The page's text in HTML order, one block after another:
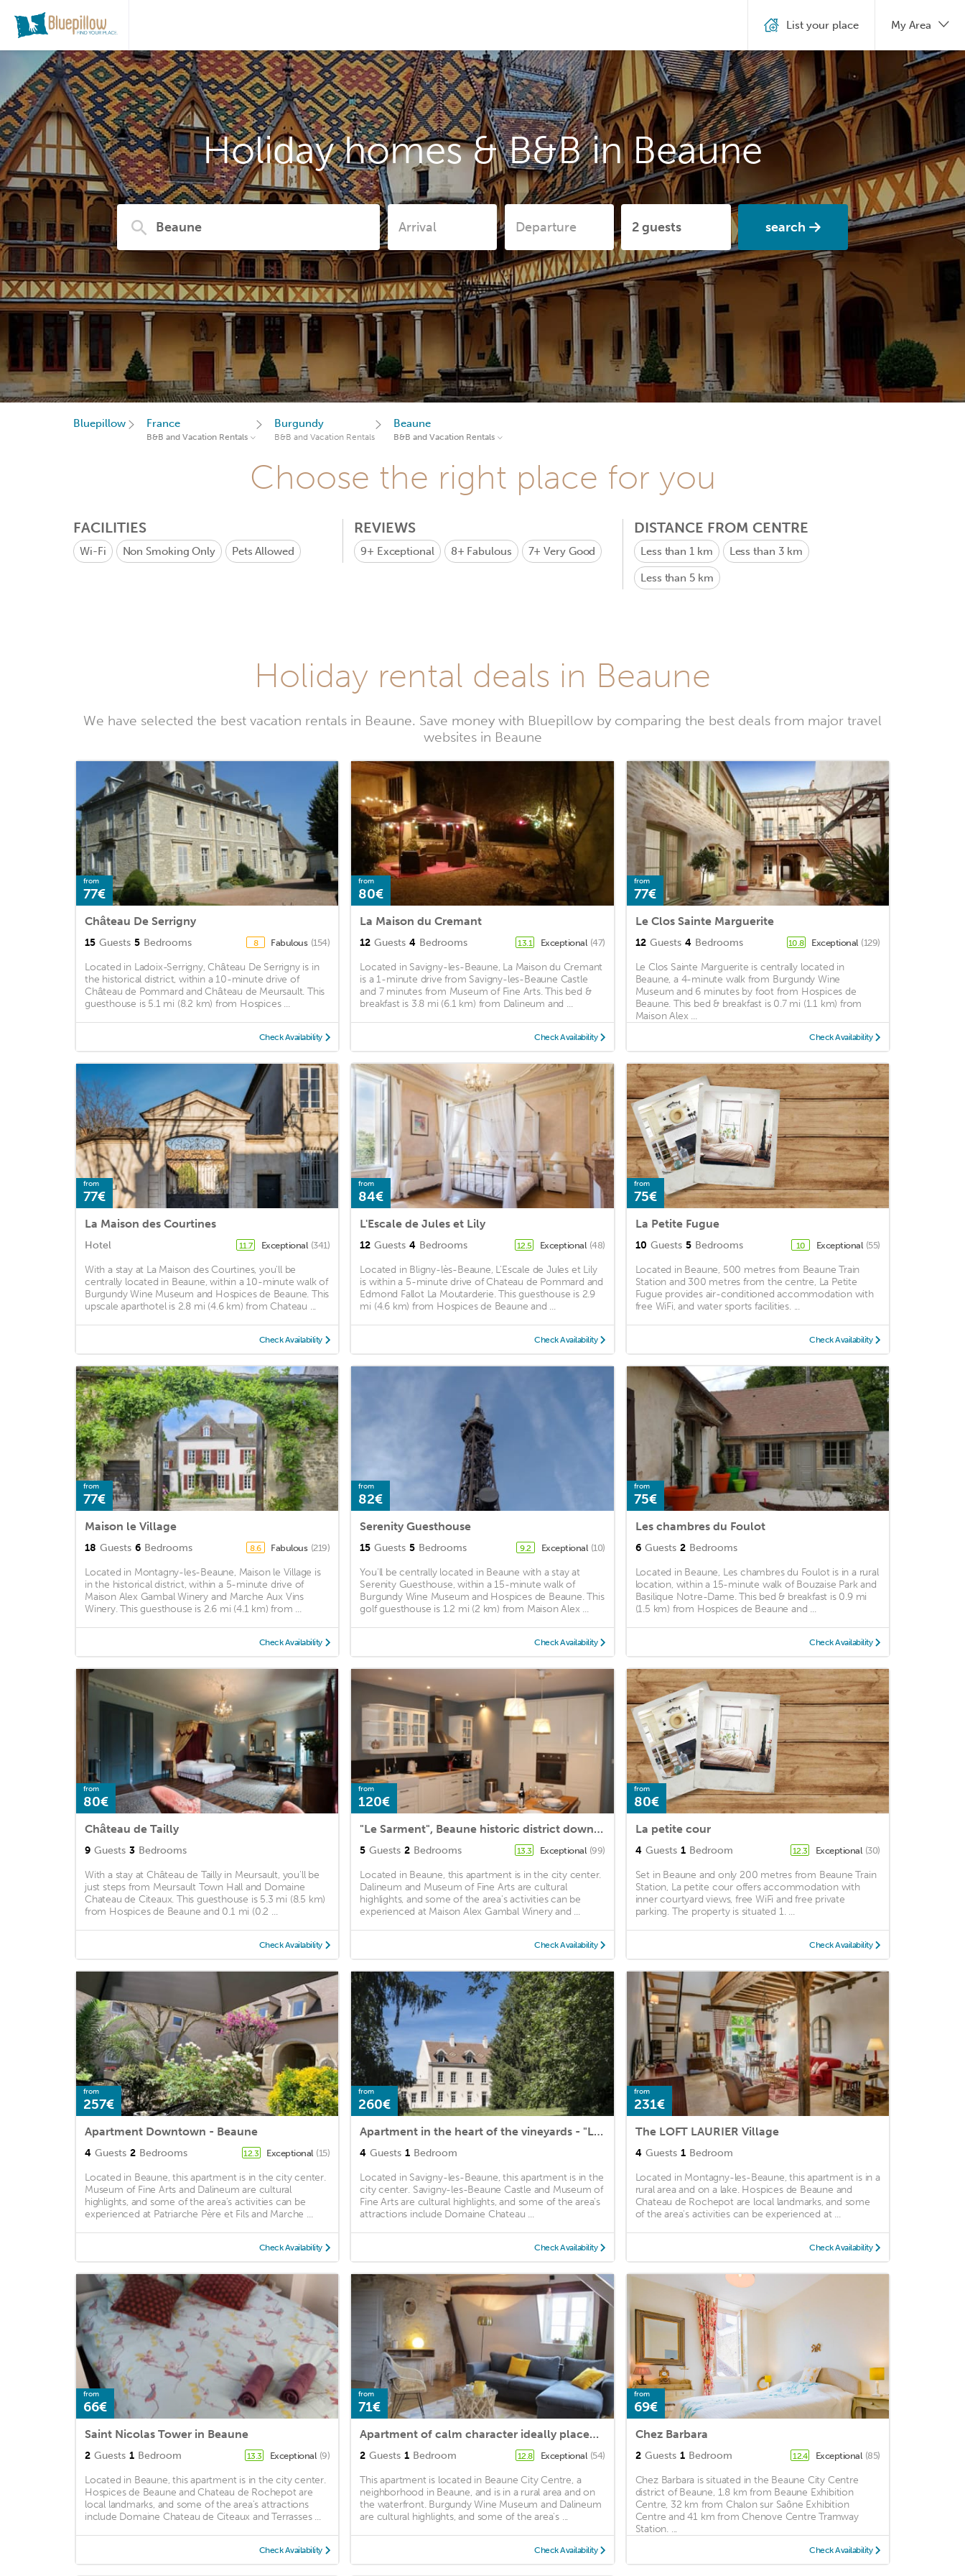
Holiday homes & B&B in Beaune
search
List your place My Area
Bluepillow France
B&B and Vacation Rentals
Burgundy
B&B and Vacation Rentals
Beaune
B&B and Vacation Rentals
Choose the right place for you
FACILITIES
Wi-Fi Non Smoking Only Pets Allowed
REVIEWS
9+ Exceptional 8+ Fabulous 7+Very Good
DISTANCE FROM CENTRE
Less than 1 km Less than 3 km
Less than 5 km
Holiday rental deals in Beaune
We have selected the best vacation rentals in Beaune. Save money with Bluepillow by comparing the best deals from major travel
websites in Beaune
from
77€
Château De Serrigny
15 Guests 5 Bedrooms 8 Fabulous (154)
Located in Ladoix-Serrigny, Château De Serrigny is in
the historical district, within a 10-minute drive of
Château de Pommard and Château de Meursault. This
guesthouse is 5.1 mi (8.2 km) from Hospices ...
Check Availability
from
80€
La Maison du Cremant
12 Guests 4 Bedrooms 13.1 Exceptional (47)
Located in Savigny-les-Beaune, La Maison du Cremant
is a 1-minute drive from Savigny-les-Beaune Castle
and 7 minutes from Museum of Fine Arts. This bed &
breakfast is 3.8 mi (6.1 km) from Dalineum and ...
Check Availability
from
77€
Le Clos Sainte Marguerite
12 Guests 4 Bedrooms 10.8 Exceptional (129)
Le Clos Sainte Marguerite is centrally located in
Beaune, a 4-minute walk from Burgundy Wine
Museum and 6 minutes by foot from Hospices de
Beaune. This bed & breakfast is 0.7 mi (1.1 km) from
Maison Alex ...
Check Availability
from
77€
La Maison des Courtines
Hotel 11.7 Exceptional (341)
With a stay at La Maison des Courtines, you'll be
centrally located in Beaune, within a 10-minute walk of
Burgundy Wine Museum and Hospices de Beaune. This
upscale aparthotel is 2.8 mi (4.6 km) from Chateau ...
Check Availability
from
84€
L'Escale de Jules et Lily
12 Guests 4 Bedrooms 12.5 Exceptional (48)
Located in Bligny-lès-Beaune, L'Escale de Jules et Lily
is within a 5-minute drive of Chateau de Pommard and
Edmond Fallot La Moutarderie. This guesthouse is 2.9
mi (4.6 km) from Hospices de Beaune and ...
Check Availability
from
75€
La Petite Fugue
10 Guests 5 Bedrooms 10 Exceptional (55)
Located in Beaune, 500 metres from Beaune Train
Station and 300 metres from the centre, La Petite
Fugue provides air-conditioned accommodation with
free WiFi, and water sports facilities. ...
Check Availability
from
77€
Maison le Village
18 Guests 6 Bedrooms 8.6 Fabulous (219)
Located in Montagny-les-Beaune, Maison le Village is
in the historical district, within a 5-minute drive of
Maison Alex Gambal Winery and Marche Aux Vins
Winery. This guesthouse is 2.6 mi (4.1 km) from ...
Check Availability
from
82€
Serenity Guesthouse
15 Guests 5 Bedrooms 9.2 Exceptional (10)
You'll be centrally located in Beaune with a stay at
Serenity Guesthouse, within a 15-minute walk of
Burgundy Wine Museum and Hospices de Beaune. This
golf guesthouse is 1.2 mi (2 km) from Maison Alex ...
Check Availability
from
75€
Les chambres du Foulot
6 Guests 2 Bedrooms
Located in Beaune, Les chambres du Foulot is in a rural
location, within a 15-minute walk of Bouzaise Park and
Basilique Notre-Dame. This bed & breakfast is 0.9 mi
(1.5 km) from Hospices de Beaune and ...
Check Availability
from
80€
Château de Tailly
9 Guests 3 Bedrooms
With a stay at Château de Tailly in Meursault, you'll be
just steps from Meursault Town Hall and Domaine
Chateau de Citeaux. This guesthouse is 5.3 mi (8.5 km)
from Hospices de Beaune and 0.1 mi (0.2 ...
Check Availability
from
120€
"Le Sarment", Beaune historic district downtown
5 Guests 2 Bedrooms 13.3 Exceptional (99)
Located in Beaune, this apartment is in the city center.
Dalineum and Museum of Fine Arts are cultural
highlights, and some of the area's activities can be
experienced at Maison Alex Gambal Winery and ...
Check Availability
from
80€
La petite cour
4 Guests 1 Bedroom 12.3 Exceptional (30)
Set in Beaune and only 200 metres from Beaune Train
Station, La petite cour offers accommodation with
inner courtyard views, free WiFi and free private
parking. The property is situated 1. ...
Check Availability
from
257€
Apartment Downtown - Beaune
4 Guests 2 Bedrooms 12.3 Exceptional (15)
Located in Beaune, this apartment is in the city center.
Museum of Fine Arts and Dalineum are cultural
highlights, and some of the area's activities can be
experienced at Patriarche Père et Fils and Marche ...
Check Availability
from
260€
Apartment in the heart of the vineyards - "Leonce Bocquet"
4 Guests 1 Bedroom
Located in Savigny-les-Beaune, this apartment is in the
city center. Savigny-les-Beaune Castle and Museum of
Fine Arts are cultural highlights, and some of the area's
attractions include Domaine Chateau ...
Check Availability
from
231€
The LOFT LAURIER Village
4 Guests 1 Bedroom
Located in Montagny-les-Beaune, this apartment is in a
rural area and on a lake. Hospices de Beaune and
Chateau de Rochepot are local landmarks, and some
of the area's activities can be experienced at ...
Check Availability
from
66€
Saint Nicolas Tower in Beaune
2 Guests 1 Bedroom 13.3 Exceptional (9)
Located in Beaune, this apartment is in the city center.
Hospices de Beaune and Chateau de Rochepot are
local landmarks, and some of the area's attractions
include Domaine Chateau de Citeaux and Terrasses ...
Check Availability
from
71€
Apartment of calm character ideally placed. Ideal for lovers.
2 Guests 1 Bedroom 12.8 Exceptional (54)
This apartment is located in Beaune City Centre, a
neighborhood in Beaune, and is in a rural area and on
the waterfront. Burgundy Wine Museum and Dalineum
are cultural highlights, and some of the area's ...
Check Availability
from
69€
Chez Barbara
2 Guests 1 Bedroom 12.4 Exceptional (85)
Chez Barbara is situated in the Beaune City Centre
district of Beaune, 1.8 km from Beaune Exhibition
Centre, 32 km from Chalon sur Saône Exhibition
Centre and 41 km from Chenove Centre Tramway
Station. ...
Check Availability